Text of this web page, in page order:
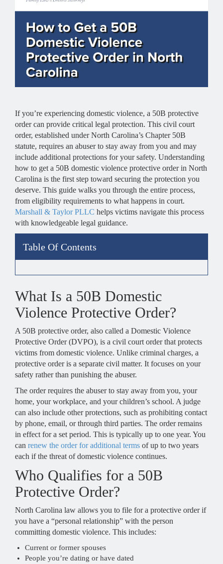
If you’re experiencing domestic violence, a 50B protective
order can provide critical legal protection. This civil court
order, established under North Carolina’s Chapter 50B
statute, requires an abuser to stay away from you and may
include additional protections for your safety. Understanding
how to get a 50B domestic violence protective order in North
Carolina is the first step toward securing the protection you
deserve. This guide walks you through the entire process,
from eligibility requirements to what happens in court.
Marshall & Taylor PLLC helps victims navigate this process
with knowledgeable legal guidance.
Table Of Contents
What Is a 50B Domestic
Violence Protective Order?
A 50B protective order, also called a Domestic Violence
Protective Order (DVPO), is a civil court order that protects
victims from domestic violence. Unlike criminal charges, a
protective order is a separate civil matter. It focuses on your
safety rather than punishing the abuser.
The order requires the abuser to stay away from you, your
home, your workplace, and your children’s school. A judge
can also include other protections, such as prohibiting contact
by phone, email, or through third parties. The order remains
in effect for a set period. This is typically up to one year. You
can renew the order for additional terms of up to two years
each if the threat of domestic violence continues.
Who Qualifies for a 50B
Protective Order?
North Carolina law allows you to file for a protective order if
you have a “personal relationship” with the person
committing domestic violence. This includes:
Current or former spouses
People you’re dating or have dated